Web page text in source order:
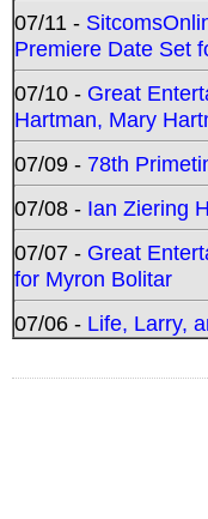
07/11 -
Premiere Date Set
07/10 - Great
Hartman, Mary
07/09 - 78th
07/08 - Ian Ziering
07/07 - Great
for Myron Bolitar
07/06 - Life, Larry,